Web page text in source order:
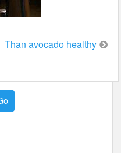
Than avocado healthy